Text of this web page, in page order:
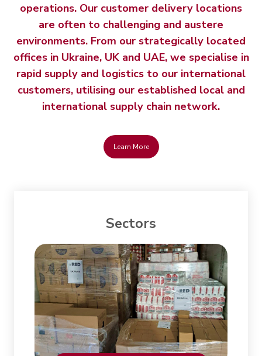
operations. Our customer delivery locations
are often to challenging and austere
environments. From our strategically located
offices in Ukraine, UK and UAE, we specialise in
rapid supply and logistics to our international
customers, utilising our established local and
international supply chain network.
Learn More
Sectors